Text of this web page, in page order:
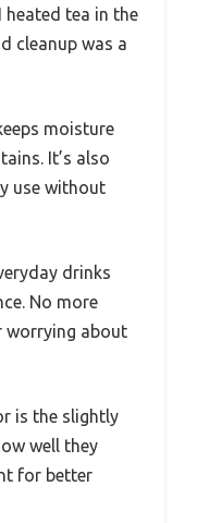
heated tea in the
cleanup was a
moisture
It’s also
use without
drinks
No more
worrying about
is the slightly
well they
for better